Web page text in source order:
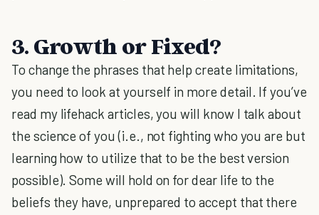
3. Growth or Fixed?
To change the phrases that help create limitations,
you need to look at yourself in more detail. If you’ve
read my lifehack articles, you will know I talk about
the science of you (i.e., not fighting who you are but
learning how to utilize that to be the best version
possible). Some will hold on for dear life to the
beliefs they have, unprepared to accept that there